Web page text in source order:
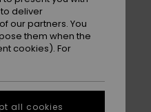
Lead Gray
deliver
our partners. You
them when the
cookies). For
all cookies